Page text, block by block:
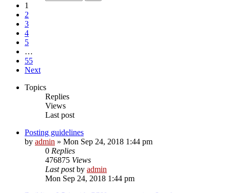
1
2
3
4
5
…
55
Next
Topics
Replies
Views
Last post
Posting guidelines
by admin » Mon Sep 24, 2018 1:44 pm
0 Replies
476875 Views
Last postby admin
Mon Sep 24, 2018 1:44 pm